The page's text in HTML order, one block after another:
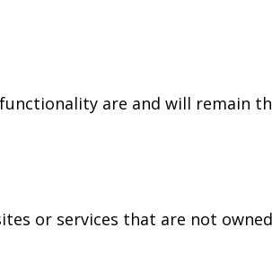
are and will remain
or services that are not